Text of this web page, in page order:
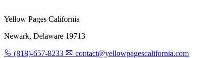
Yellow Pages California
Newark, Delaware 19713
(818)-657-8233 contact@yellowpagescalifornia.com